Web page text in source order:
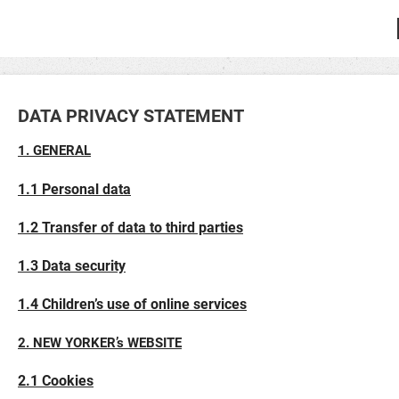
DATA PRIVACY STATEMENT
1. GENERAL
1.1 Personal data
1.2 Transfer of data to third parties
1.3 Data security
1.4 Children’s use of online services
2. NEW YORKER’s WEBSITE
2.1 Cookies